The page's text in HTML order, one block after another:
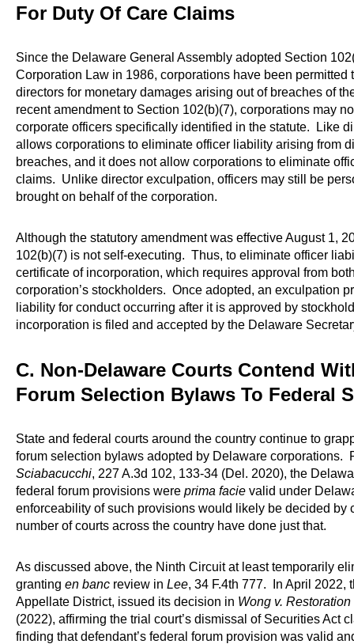
For Duty Of Care Claims
Since the Delaware General Assembly adopted Section
Corporation Law in 1986, corporations have been
directors for monetary damages arising out of breaches of
recent amendment to Section 102(b)(7), corporations may
corporate officers specifically identified in the statute. Like
allows corporations to eliminate officer liability arising from
breaches, and it does not allow corporations to eliminate
claims. Unlike director exculpation, officers may still be
brought on behalf of the corporation.
Although the statutory amendment was effective August 1,
102(b)(7) is not self-executing. Thus, to eliminate officer
certificate of incorporation, which requires approval from
corporation’s stockholders. Once adopted, an exculpation
liability for conduct occurring after it is approved by
incorporation is filed and accepted by the Delaware
C. Non-Delaware Courts Contend
Forum Selection Bylaws To Federal
State and federal courts around the country continue to
forum selection bylaws adopted by Delaware corporations.
Sciabacucchi, 227 A.3d 102, 133-34 (Del. 2020), the
federal forum provisions were prima facie valid under
enforceability of such provisions would likely be decided
number of courts across the country have done just that.
As discussed above, the Ninth Circuit at least temporarily
granting en banc review in Lee, 34 F.4th 777. In April 2022,
Appellate District, issued its decision in Wong v.
(2022), affirming the trial court’s dismissal of Securities Act
finding that defendant’s federal forum provision was valid